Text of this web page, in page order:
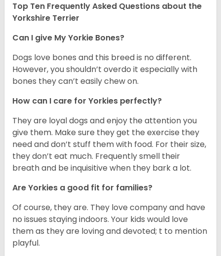
Top Ten Frequently Asked Questions about the
Yorkshire Terrier
Can I give My Yorkie Bones?
Dogs love bones and this breed is no different.
However, you shouldn’t overdo it especially with
bones they can’t easily chew on.
How can I care for Yorkies perfectly?
They are loyal dogs and enjoy the attention you
give them. Make sure they get the exercise they
need and don’t stuff them with food. For their size,
they don’t eat much. Frequently smell their
breath and be inquisitive when they bark a lot.
Are Yorkies a good fit for families?
Of course, they are. They love company and have
no issues staying indoors. Your kids would love
them as they are loving and devoted; t to mention
playful.